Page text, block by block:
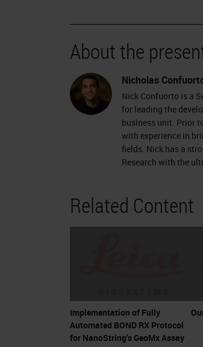
About the
Nicholas
Nick Confuorto is a
for leading the
business unit. Prior
with experience in
fields. Nick has a
Research with the
Related Content
Implementation of Fully
Automated BOND RX Protocol
for NanoString's GeoMx Assay